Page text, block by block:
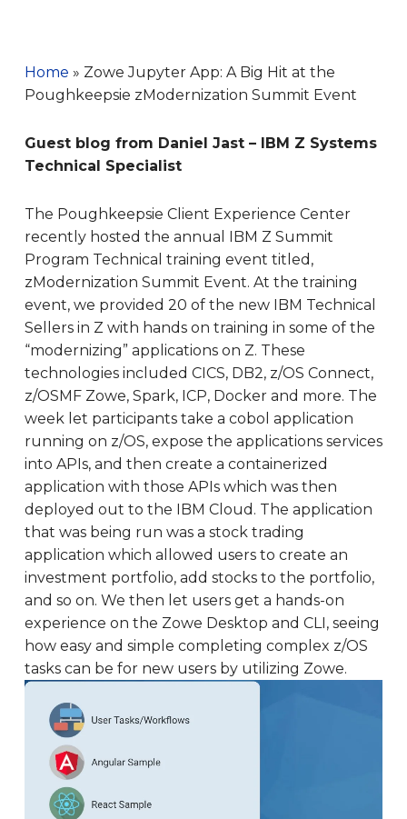
Home » Zowe Jupyter App: A Big Hit at the
Poughkeepsie zModernization Summit Event
Guest blog from Daniel Jast – IBM Z Systems
Technical Specialist
The Poughkeepsie Client Experience Center
recently hosted the annual IBM Z Summit
Program Technical training event titled,
zModernization Summit Event. At the training
event, we provided 20 of the new IBM Technical
Sellers in Z with hands on training in some of the
“modernizing” applications on Z. These
technologies included CICS, DB2, z/OS Connect,
z/OSMF Zowe, Spark, ICP, Docker and more. The
week let participants take a cobol application
running on z/OS, expose the applications services
into APIs, and then create a containerized
application with those APIs which was then
deployed out to the IBM Cloud. The application
that was being run was a stock trading
application which allowed users to create an
investment portfolio, add stocks to the portfolio,
and so on. We then let users get a hands-on
experience on the Zowe Desktop and CLI, seeing
how easy and simple completing complex z/OS
tasks can be for new users by utilizing Zowe.